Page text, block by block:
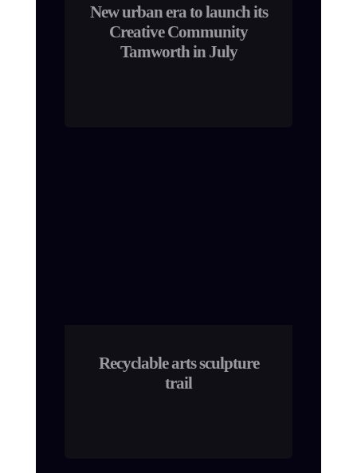
New urban era to launch its
Creative Community
Tamworth in July
Recyclable arts sculpture
trail